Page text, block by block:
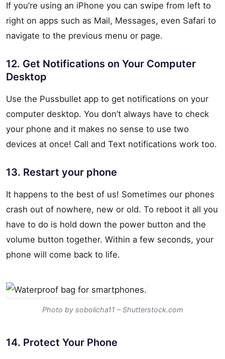
If you’re using an iPhone you can swipe from left to
right on apps such as Mail, Messages, even Safari to
navigate to the previous menu or page.
12. Get Notifications on Your Computer
Desktop
Use the Pussbullet app to get notifications on your
computer desktop. You don’t always have to check
your phone and it makes no sense to use two
devices at once! Call and Text notifications work too.
13. Restart your phone
It happens to the best of us! Sometimes our phones
crash out of nowhere, new or old. To reboot it all you
have to do is hold down the power button and the
volume button together. Within a few seconds, your
phone will come back to life.
Photo by sobolicha11 – Shutterstock.com
14. Protect Your Phone